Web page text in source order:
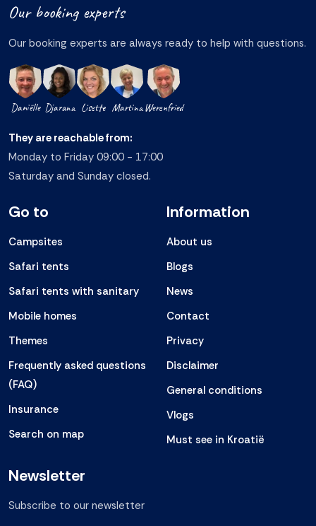
Our booking experts
Our booking experts are always ready to help with questions.
Daniëlle Djarana Lisette Martina Werenfried
They are reachable from:
Monday to Friday 09:00 - 17:00
Saturday and Sunday closed.
Go to
Campsites
Safari tents
Safari tents with sanitary
Mobile homes
Themes
Frequently asked questions
(FAQ)
Insurance
Search on map
Information
About us
Blogs
News
Contact
Privacy
Disclaimer
General conditions
Vlogs
Must see in Kroatië
Newsletter
Subscribe to our newsletter